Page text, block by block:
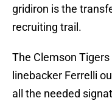
gridiron is the
recruiting trail.
The Clemson
linebacker Ferrelli
all the needed